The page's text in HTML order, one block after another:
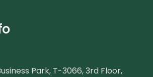
Park, T-3066, 3rd Floor,